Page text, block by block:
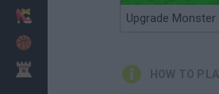
Upgrade Monster
HOW TO